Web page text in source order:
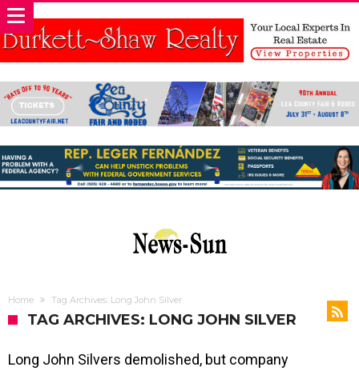
Home Tag Archives: Long John Silver
TAG ARCHIVES: LONG JOHN SILVER
Long John Silvers demolished, but company